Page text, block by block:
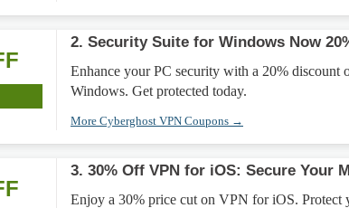
2. Security Suite for Windows Now
Enhance your PC security with a 20% discount
Windows. Get protected today.
More Cyberghost VPN Coupons →
3. 30% Off VPN for iOS: Secure Your
Enjoy a 30% price cut on VPN for iOS. Protect